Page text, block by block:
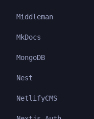
Middleman
MkDocs
MongoDB
Nest
NetlifyCMS